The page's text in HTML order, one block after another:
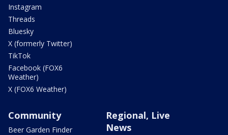
Instagram
Threads
Bluesky
X (formerly Twitter)
TikTok
Facebook (FOX6
Weather)
X (FOX6 Weather)
Community
Beer Garden Finder
Regional, Live
News